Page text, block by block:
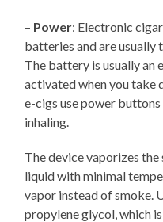
– Power: Electronic
batteries and are usually
The battery is usually an
activated when you take
e-cigs use power
inhaling.
The device vaporizes
liquid with minimal
vapor instead of smoke.
propylene glycol, which